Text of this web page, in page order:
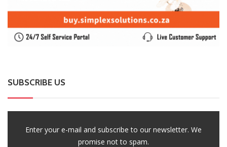
SUBSCRIBE US
Enter your e-mail and subscribe to our newsletter. We
promise not to spam.